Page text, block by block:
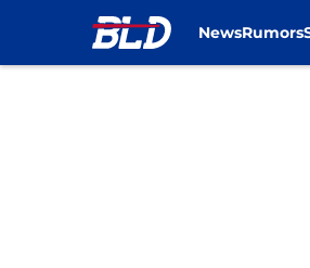
NewsRumors